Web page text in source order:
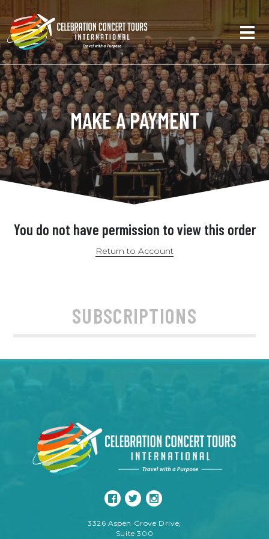
MAKE A PAYMENT
You do not have permission to view this order
Return to Account
SUBSCRIPTIONS
3326 Aspen Grove Drive,
Suite 300